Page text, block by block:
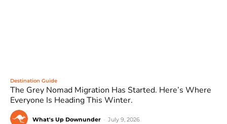
Destination Guide
The Grey Nomad Migration Has Started. Here’s Where
Everyone Is Heading This Winter.
What's Up Downunder July 9, 2026